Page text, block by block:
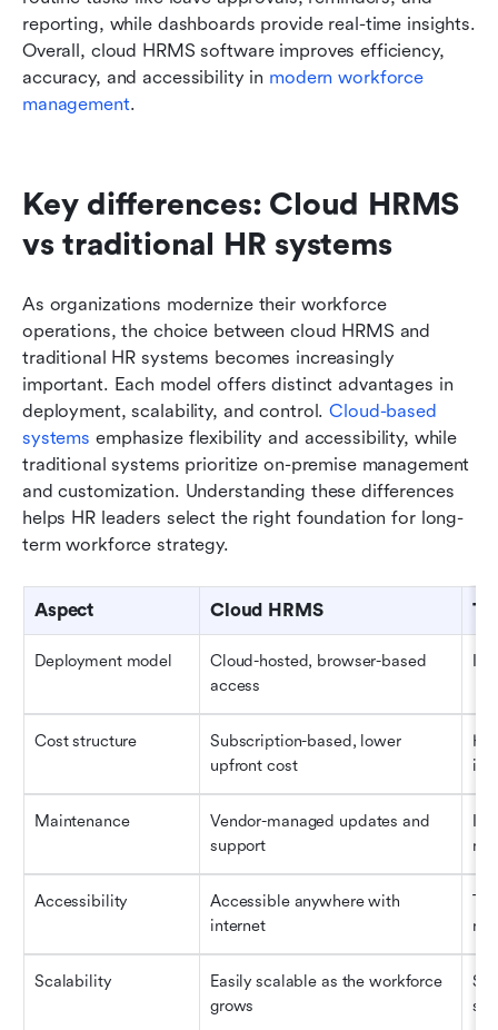
reporting, while dashboards provide real-time insights.
Overall, cloud HRMS software improves efficiency,
accuracy, and accessibility in modern workforce
management.
Key differences: Cloud HRMS
vs traditional HR systems
As organizations modernize their workforce
operations, the choice between cloud HRMS and
traditional HR systems becomes increasingly
important. Each model offers distinct advantages in
deployment, scalability, and control. Cloud-based
systems emphasize flexibility and accessibility, while
traditional systems prioritize on-premise management
and customization. Understanding these differences
helps HR leaders select the right foundation for long-
term workforce strategy.
Aspect Cloud HRMS
Deployment model
Cloud-hosted, browser-based
access
Cost structure
Subscription-based, lower
upfront cost
Maintenance
Vendor-managed updates and
support
Accessibility
Accessible anywhere with
internet
Scalability
Easily scalable as the workforce
grows